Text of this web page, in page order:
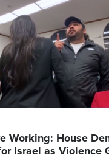
Working: House
Israel as Violence